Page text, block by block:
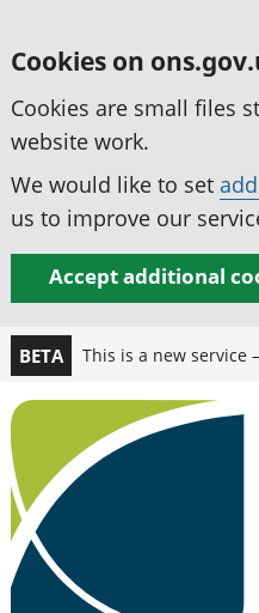
Cookies on
Cookies are small files
website work.
We would like to set
us to improve our
Accept additional
BETA This is a new service